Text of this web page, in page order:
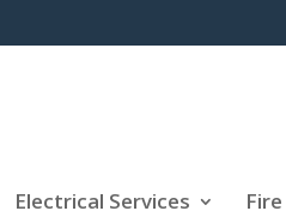
Electrical Services